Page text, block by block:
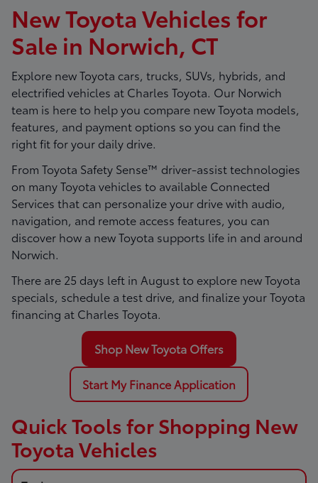
New Toyota Vehicles for
Sale in Norwich, CT
Explore new Toyota cars, trucks, SUVs, hybrids, and
electrified vehicles at Charles Toyota. Our Norwich
team is here to help you compare new Toyota models,
features, and payment options so you can find the
right fit for your daily drive.
From Toyota Safety Sense™ driver-assist technologies
on many Toyota vehicles to available Connected
Services that can personalize your drive with audio,
navigation, and remote access features, you can
discover how a new Toyota supports life in and around
Norwich.
There are 25 days left in Augustto explore new Toyota
specials, schedule a test drive, and finalize your Toyota
financing at Charles Toyota.
Shop New Toyota Offers
Start My Finance Application
Quick Tools for Shopping New
Toyota Vehicles